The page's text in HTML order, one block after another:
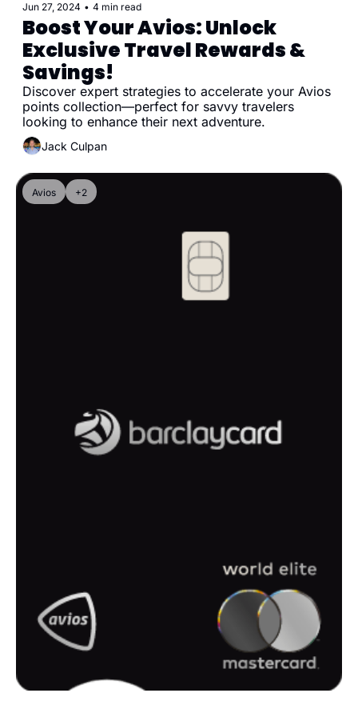
Jun 27, 2024 • 4 min read
Boost Your Avios: Unlock
Exclusive Travel Rewards &
Savings!
Discover expert strategies to accelerate your Avios
points collection—perfect for savvy travelers
looking to enhance their next adventure.
Jack Culpan
Avios +2